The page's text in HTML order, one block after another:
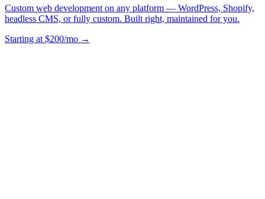
Custom web development on any platform — WordPress, Shopify,
headless CMS, or fully custom. Built right, maintained for you.
Starting at $200/mo →